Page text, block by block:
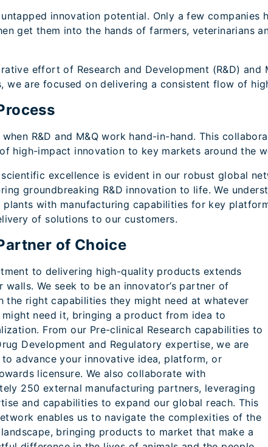
innovation potential. Only a few
get them into the hands of farmers, veterinarians
effort of Research and Development (R&D)
we are focused on delivering a consistent flow of
R&D and M&Q work hand-in-hand. This
high-impact innovation to key markets around the
excellence is evident in our robust global
groundbreaking R&D innovation to life. We
with manufacturing capabilities for key
of solutions to our customers.
of Choice
to delivering high-quality products extends
walls. We seek to be an innovator’s partner of
the right capabilities they might need at whatever
might need it, bringing a product from idea to
From our Pre-clinical Research capabilities to
Development and Regulatory expertise, we are
advance your innovative idea, platform, or
licensure. We also collaborate with
250 external manufacturing partners, leveraging
and capabilities to expand our global reach. This
enables us to navigate the complexities of the
bringing products to market that make a